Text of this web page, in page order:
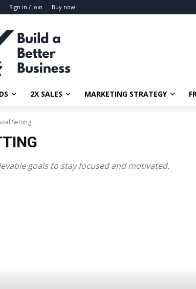
Sign in / Join Buy now!
2X SALES MARKETING STRATEGY
Setting
goals to stay focused and motivated.